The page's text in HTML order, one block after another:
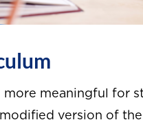
more meaningful for
version of the